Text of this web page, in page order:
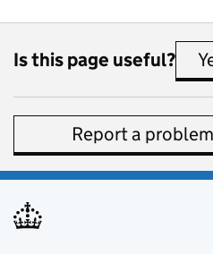
Is this page useful?
Report a